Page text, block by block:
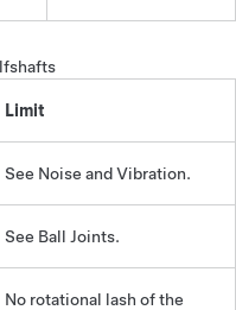
Limit
See Noise and Vibration.
See Ball Joints.
No rotational lash of the